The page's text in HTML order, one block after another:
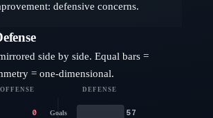
defensive concerns.
side by side. Equal bars =
= one-dimensional.
OFFENSE DEFENSE
Goals
0 57